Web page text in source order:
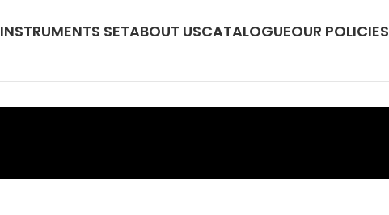
INSTRUMENTS SETABOUT USCATALOGUEOUR POLICIES